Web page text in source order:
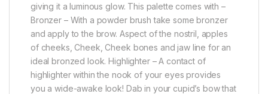
giving it a luminous glow. This palette comes with –
Bronzer – With a powder brush take some bronzer
and apply to the brow. Aspect of the nostril, apples
of cheeks, Cheek, Cheek bones and jaw line for an
ideal bronzed look. Highlighter – A contact of
highlighter within the nook of your eyes provides
you a wide-awake look! Dab in your cupid’s bow that